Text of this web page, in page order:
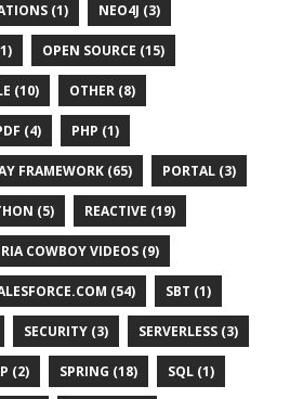
(1) NEO4J (3)
OPEN SOURCE (15)
(10) OTHER (8)
(4) PHP (1)
FRAMEWORK (65) PORTAL (3)
(5) REACTIVE (19)
RIA COWBOY VIDEOS (9)
(54) SBT (1)
SECURITY (3) SERVERLESS (3)
(2) SPRING (18) SQL (1)